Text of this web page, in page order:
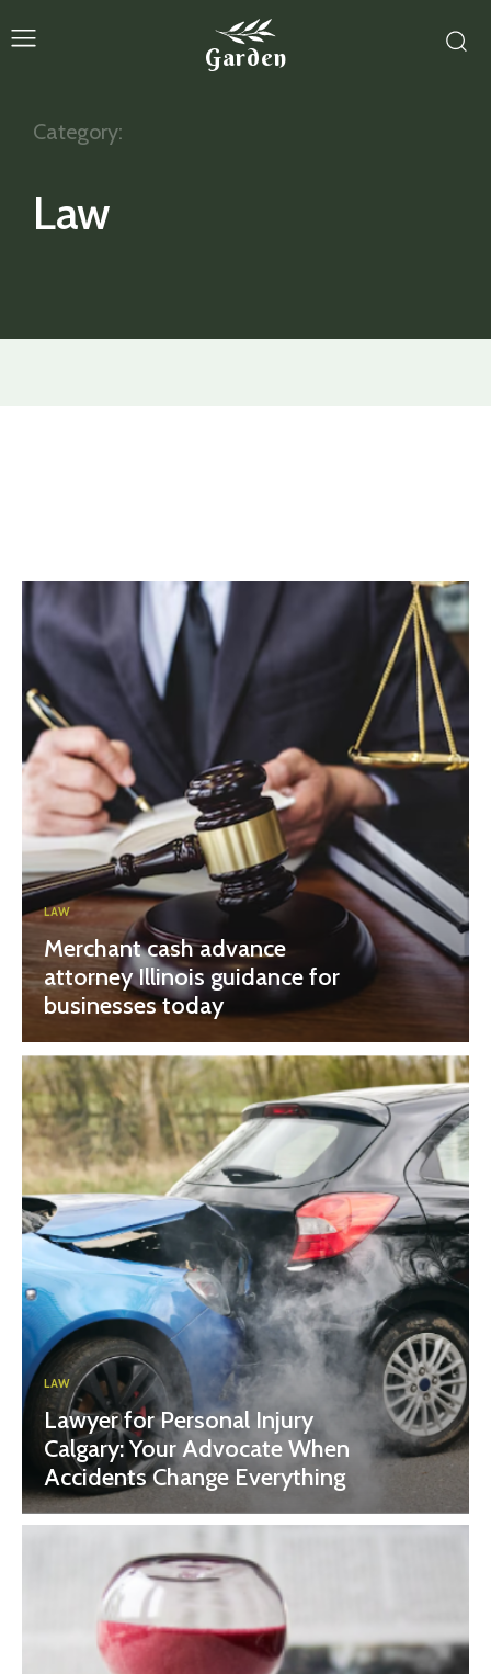
Garden
Category:
Law
LAW
Merchant cash advance
attorney Illinois guidance for
businesses today
LAW
Lawyer for Personal Injury
Calgary: Your Advocate When
Accidents Change Everything